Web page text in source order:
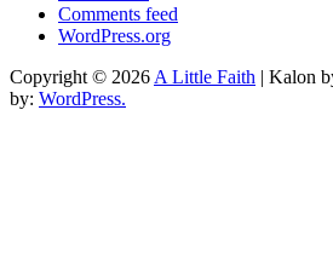
Comments feed
WordPress.org
Copyright © 2026 A Little Faith | Kalon
by: WordPress.